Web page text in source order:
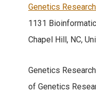
Genetics
1131
Chapel Hill, NC,
Genetics
of Genetics